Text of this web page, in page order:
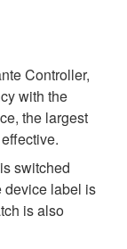
Controller,
with the
the largest
switched
device label is
is also